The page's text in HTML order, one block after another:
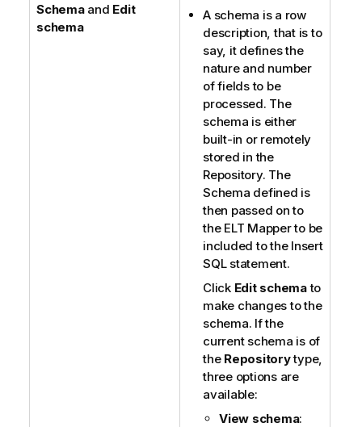
Schemaand Edit
schema
A schema is a row
description, that is to
say, it defines the
nature and number
of fields to be
processed. The
schema is either
built-in or remotely
stored in the
Repository. The
Schema defined is
then passed on to
the ELT Mapper to be
included to the Insert
SQL statement.
Click Edit schemato
make changes to the
schema. If the
current schema is of
the Repositorytype,
three options are
available:
View schema: